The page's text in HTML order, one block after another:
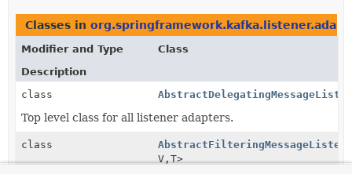
Classes in
Modifier and Type
Class
Description
class
Top level class for all listener adapters.
class
V,T>